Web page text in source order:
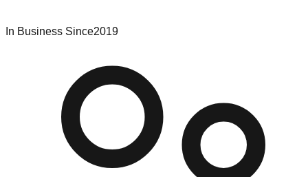
In Business Since2019